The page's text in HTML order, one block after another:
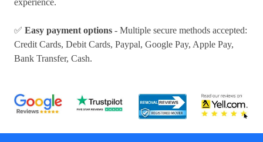
✅ Easy payment options - Multiple secure methods accepted:
Credit Cards, Debit Cards, Paypal, Google Pay, Apple Pay,
Bank Transfer, Cash.